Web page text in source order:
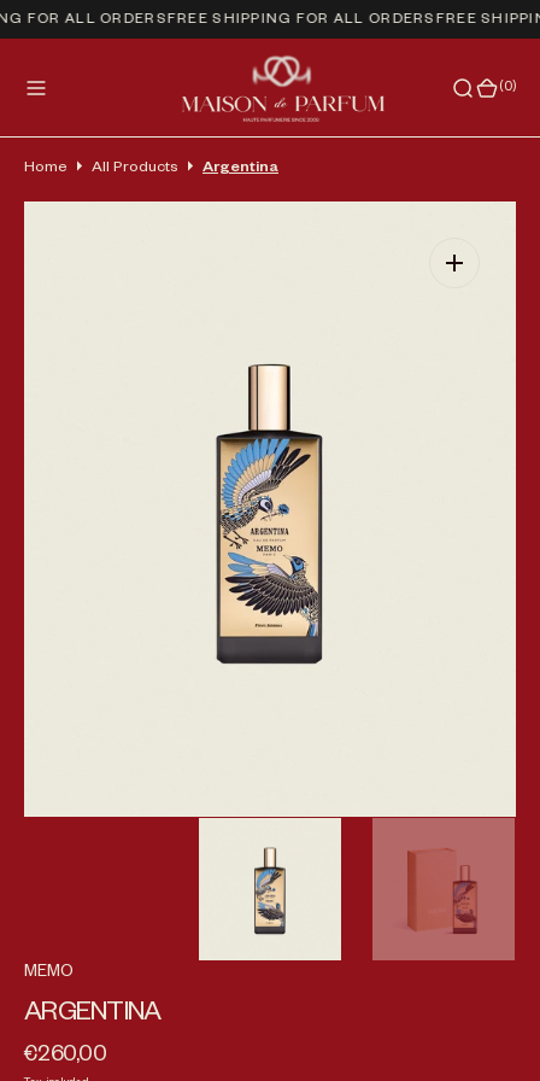
FOR ALL ORDERSFREE SHIPPING FOR ALL ORDERSFREE
(0)(0)
MEMO
ARGENTINA
Regular price
€260,00
Open media 1 in gallery view
Home All Products Argentina